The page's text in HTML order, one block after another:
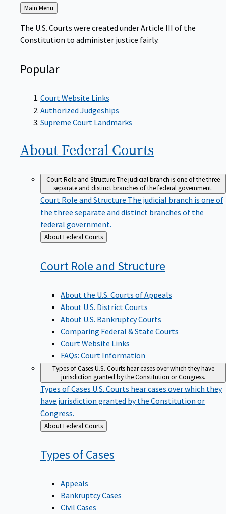
Back
to
Main Menu
The U.S. Courts were created under Article III of the
Constitution to administer justice fairly.
Popular
Court Website Links
Authorized Judgeships
Supreme Court Landmarks
About Federal Courts
Court Role and StructureThe judicial branch is one of the three
separate and distinct branches of the federal government.
Court Role and Structure The judicial branch is one of
the three separate and distinct branches of the
federal government.
Back
to
About Federal Courts
Court Role and Structure
About the U.S. Courts of Appeals
About U.S. District Courts
About U.S. Bankruptcy Courts
Comparing Federal & State Courts
Court Website Links
FAQs: Court Information
Types of CasesU.S. Courts hear cases over which they have
jurisdiction granted by the Constitution or Congress.
Types of Cases U.S. Courts hear cases over which they
have jurisdiction granted by the Constitution or
Congress.
Back
to
About Federal Courts
Types ofCases
Appeals
Bankruptcy Cases
Civil Cases